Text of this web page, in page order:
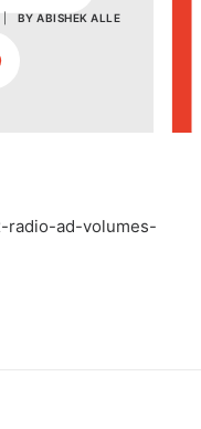
BY ABISHEK ALLE
radio-ad-volumes-